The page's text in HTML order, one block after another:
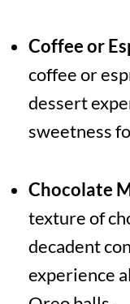
Coffee or
coffee or
dessert
sweetness
Chocolate
texture of
decadent
experience